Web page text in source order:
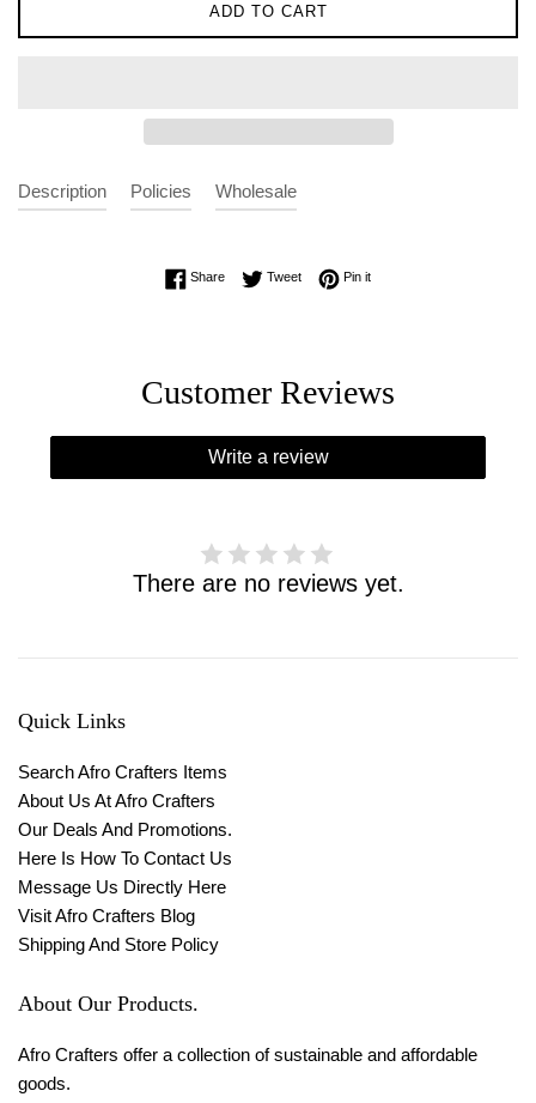
ADD TO CART
Description Policies Wholesale
ShareShare on Facebook
TweetTweet on Twitter
Pin itPin on Pinterest
Customer Reviews
Write a review
There are no reviews yet.
Quick Links
Search Afro Crafters Items
About Us At Afro Crafters
Our Deals And Promotions.
Here Is How To Contact Us
Message Us Directly Here
Visit Afro Crafters Blog
Shipping And Store Policy
About Our Products.
Afro Crafters offer a collection of sustainable and affordable
goods.